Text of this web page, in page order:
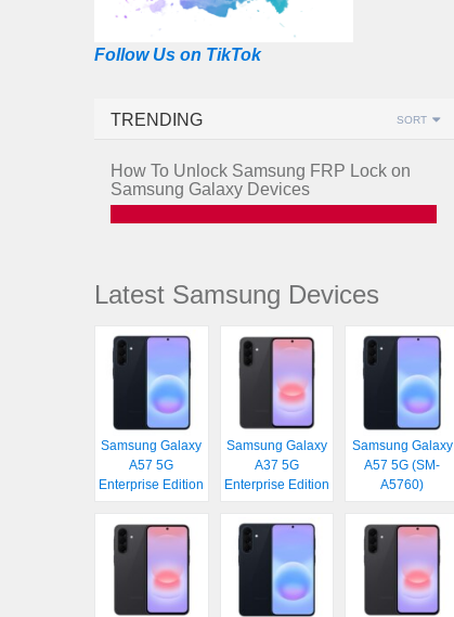
Follow Us on TikTok
TRENDING SORT
How To Unlock Samsung FRP Lock on
Samsung Galaxy Devices
Latest Samsung Devices
Samsung Galaxy
A57 5G
Enterprise Edition
Samsung Galaxy
A37 5G
Enterprise Edition
Samsung Galaxy
A57 5G (SM-
A5760)